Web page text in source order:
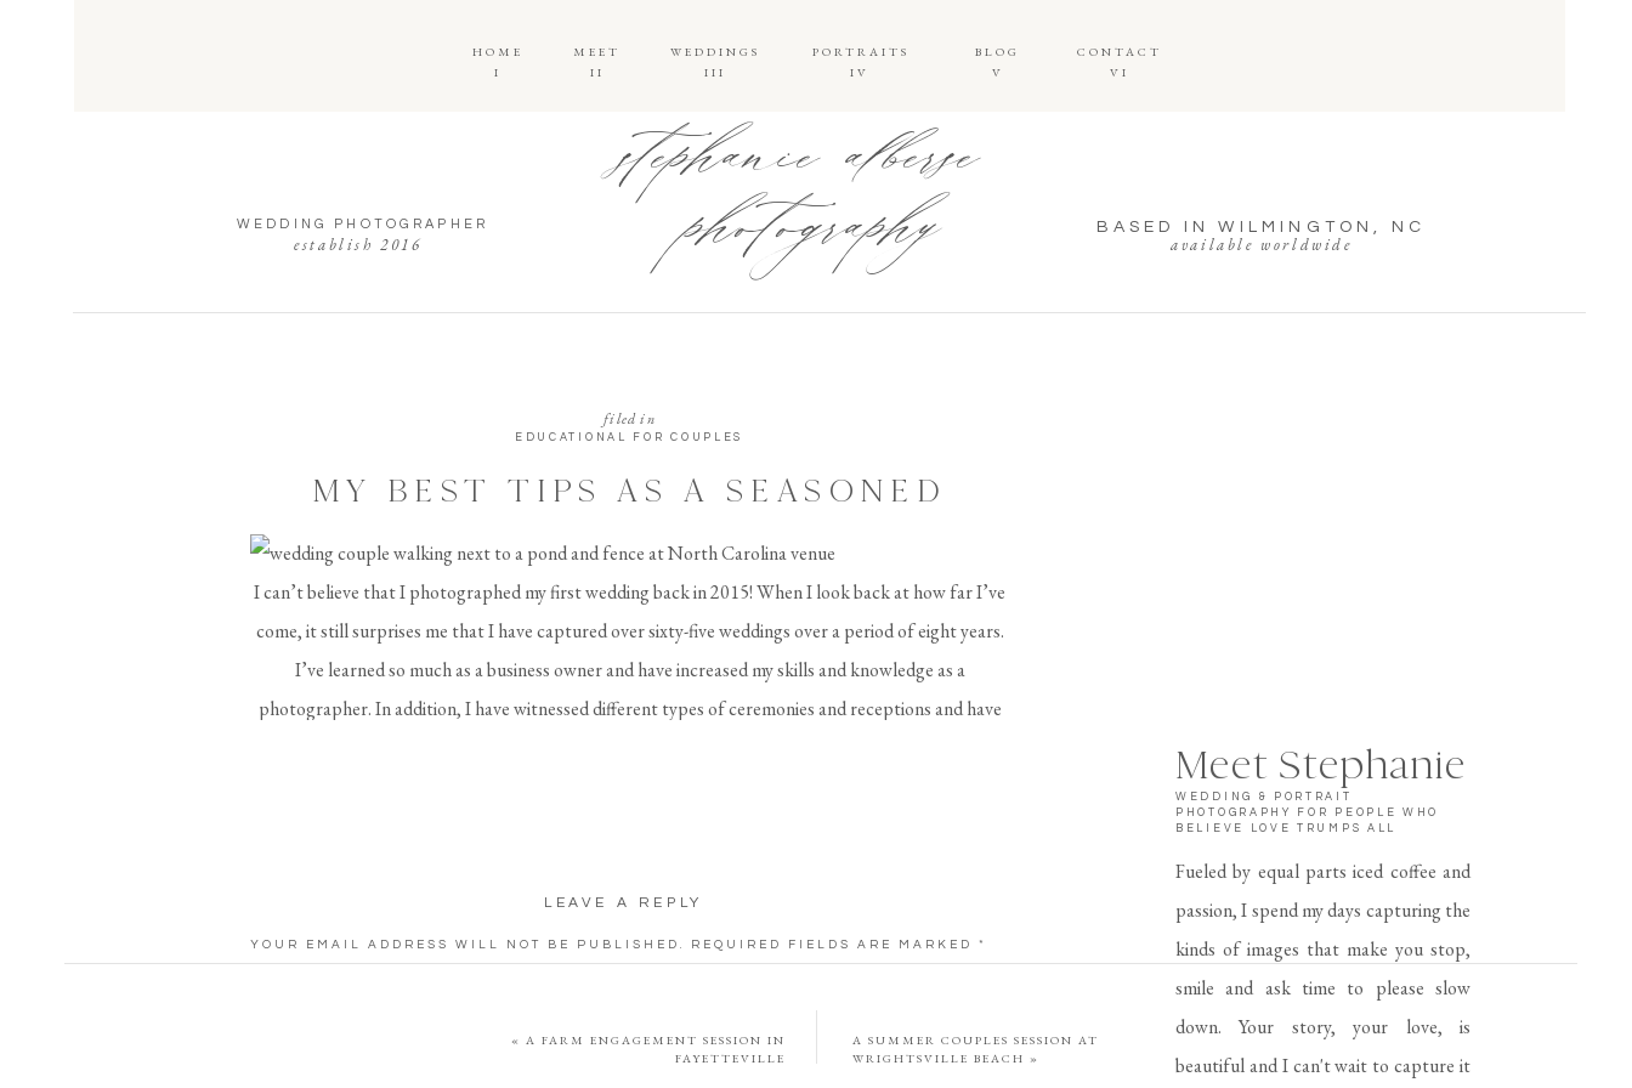
available worldwide
BASED IN WILMINGTON, NC
stephanie alberse
photography
WEDDING PHOTOGRAPHER
VI
CONTACT
V
BLOG
IV
PORTRAITS
III
WEDDINGS
II
MEET
I
HOME
establish 2016
Fueled by equal parts iced coffee and
passion, I spend my days capturing the
kinds of images that make you stop,
smile and ask time to please slow
down. Your story, your love, is
beautiful and I can't wait to capture it
WEDDING & PORTRAIT
PHOTOGRAPHY FOR PEOPLE WHO
BELIEVE LOVE TRUMPS ALL
Meet Stephanie
EDUCATIONAL FOR COUPLES
MY BEST TIPS AS A SEASONED
filed in
I can’t believe that I photographed my first wedding back in 2015! When I look back at how far I’ve
come, it still surprises me that I have captured over sixty-five weddings over a period of eight years.
I’ve learned so much as a business owner and have increased my skills and knowledge as a
photographer. In addition, I have witnessed different types of ceremonies and receptions and have
(including the wedding rings), full invitation suite, shoes, a veil, perfume, or any other details you
want to be photographed. I also like to include some loose flowers if possible to add to the details.
LEAVE A REPLY
YOUR EMAIL ADDRESS WILL NOT BE PUBLISHED. REQUIRED FIELDS ARE MARKED *
A SUMMER COUPLES SESSION AT
WRIGHTSVILLE BEACH »
« A FARM ENGAGEMENT SESSION IN
FAYETTEVILLE